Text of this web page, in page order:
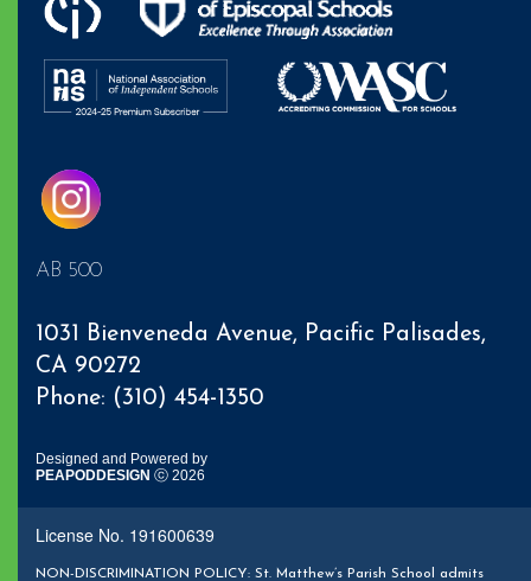
AB 500
1031 Bienveneda Avenue, Pacific Palisades,
CA 90272
Phone: (310) 454-1350
Designed and Powered by
PEAPODDESIGN ⓒ 2026
License No. 191600639
NON-DISCRIMINATION POLICY: St. Matthew’s Parish School admits